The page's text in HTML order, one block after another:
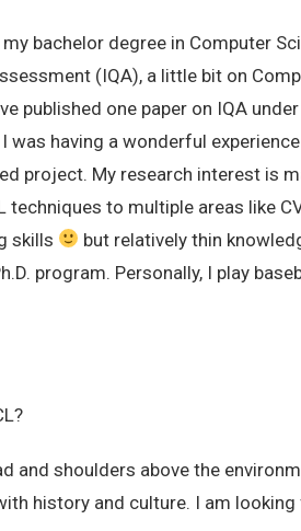
bachelor degree in Computer
(IQA), a little bit on
published one paper on IQA
having a wonderful
project. My research interest is
techniques to multiple areas like
skills
but relatively thin
program. Personally, I play
and shoulders above the
history and culture. I am